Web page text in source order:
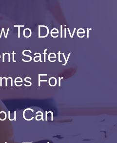
To Deliver
Safety
For
Can